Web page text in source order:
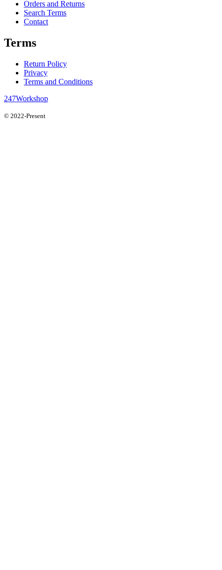
Orders and Returns
Search Terms
Contact
Terms
Return Policy
Privacy
Terms and Conditions
247Workshop
© 2022-Present